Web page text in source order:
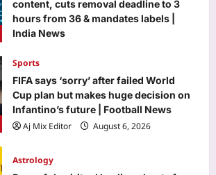
content, cuts removal deadline to 3
hours from 36 & mandates labels |
India News
Sports
FIFA says ‘sorry’ after failed World
Cup plan but makes huge decision on
Infantino’s future | Football News
Aj Mix Editor
August 6, 2026
Astrology